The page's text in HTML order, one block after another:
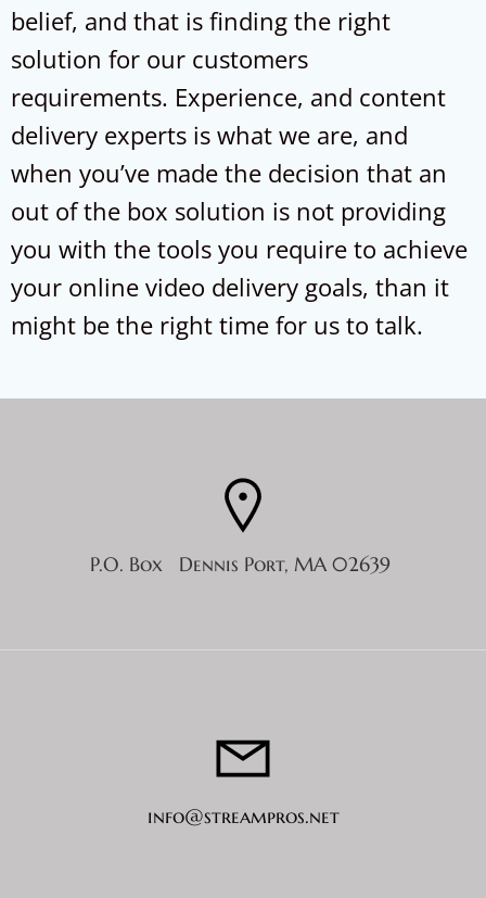
belief, and that is finding the right
solution for our customers
requirements. Experience, and content
delivery experts is what we are, and
when you’ve made the decision that an
out of the box solution is not providing
you with the tools you require to achieve
your online video delivery goals, than it
might be the right time for us to talk.
P.O. Box Dennis Port, MA 02639
info@streampros.net